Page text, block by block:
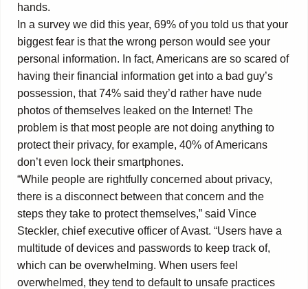
hands.
In a survey we did this year, 69% of you told us that your
biggest fear is that the wrong person would see your
personal information. In fact, Americans are so scared of
having their financial information get into a bad guy’s
possession, that 74% said they’d rather have nude
photos of themselves leaked on the Internet! The
problem is that most people are not doing anything to
protect their privacy, for example, 40% of Americans
don’t even lock their smartphones.
“While people are rightfully concerned about privacy,
there is a disconnect between that concern and the
steps they take to protect themselves,” said Vince
Steckler, chief executive officer of Avast. “Users have a
multitude of devices and passwords to keep track of,
which can be overwhelming. When users feel
overwhelmed, they tend to default to unsafe practices